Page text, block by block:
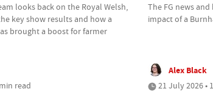
looks back on the Royal Welsh,
key show results and how a
brought a boost for farmer
read
The FG news
impact of a
Alex Black
21 July 2026 •